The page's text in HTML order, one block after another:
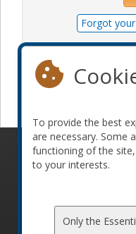
Forgot
© 2010-2026 ConFoo.
To provide the best
are necessary. Some
functioning of the
to your interests.
Only the